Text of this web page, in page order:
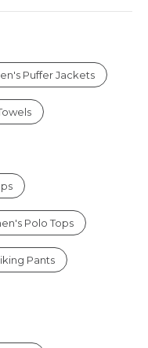
Puffer Jackets
Polo Tops
Pants